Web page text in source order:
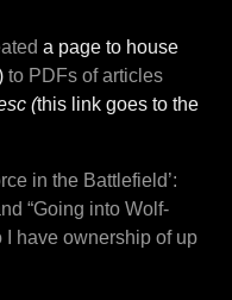
a page to house
to PDFs of articles
(this link goes to the
in the Battlefield’:
“Going into Wolf-
I have ownership of up